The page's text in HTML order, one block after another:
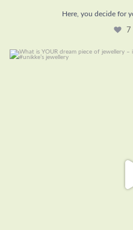
Here, you decide for
7
What is YOUR dream